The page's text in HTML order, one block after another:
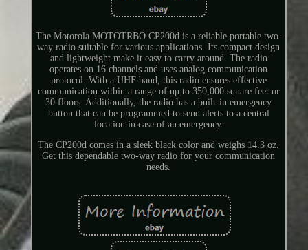
The Motorola MOTOTRBO CP200d is a reliable portable two-
way radio suitable for various applications. Its compact design
and lightweight make it easy to carry around. The radio
operates on 16 channels and uses analog communication
protocol. With a UHF band, this radio ensures effective
communication within a range of up to 350,000 square feet or
30 floors. Additionally, the radio has a built-in emergency
button that can be programmed to send alerts to a central
location in case of an emergency.
The CP200d comes in a sleek black color and weighs 14.3 oz.
Get this dependable two-way radio for your communication
needs.